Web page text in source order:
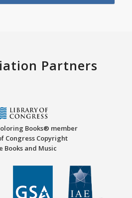
Partners
Books® member
Congress Copyright
Books and Music